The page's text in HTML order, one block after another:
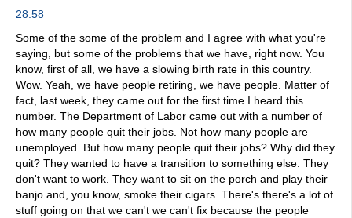
28:58
Some of the some of the problem and I agree with what you're
saying, but some of the problems that we have, right now. You
know, first of all, we have a slowing birth rate in this country.
Wow. Yeah, we have people retiring, we have people. Matter of
fact, last week, they came out for the first time I heard this
number. The Department of Labor came out with a number of
how many people quit their jobs. Not how many people are
unemployed. But how many people quit their jobs? Why did they
quit? They wanted to have a transition to something else. They
don't want to work. They want to sit on the porch and play their
banjo and, you know, smoke their cigars. There's there's a lot of
stuff going on that we can't we can't fix because the people